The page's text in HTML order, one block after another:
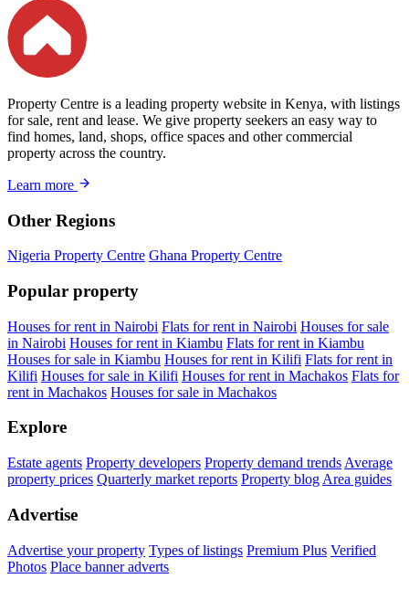
Property Centre is a leading property website in Kenya, with listings
for sale, rent and lease. We give property seekers an easy way to
find homes, land, shops, office spaces and other commercial
property across the country.
Learn more
Other Regions
Nigeria Property Centre Ghana Property Centre
Popular property
Houses for rent in Nairobi Flats for rent in Nairobi Houses for sale
in Nairobi Houses for rent in Kiambu Flats for rent in Kiambu
Houses for sale in Kiambu Houses for rent in Kilifi Flats for rent in
Kilifi Houses for sale in Kilifi Houses for rent in Machakos Flats for
rent in Machakos Houses for sale in Machakos
Explore
Estate agents Property developers Property demand trends Average
property prices Quarterly market reports Property blog Area guides
Advertise
Advertise your property Types of listings Premium Plus Verified
Photos Place banner adverts